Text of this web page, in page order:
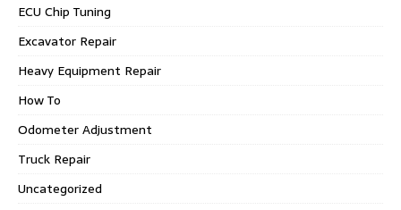
ECU Chip Tuning
Excavator Repair
Heavy Equipment Repair
How To
Odometer Adjustment
Truck Repair
Uncategorized